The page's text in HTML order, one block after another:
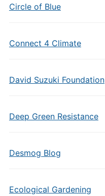
Circle of Blue
Connect 4 Climate
David Suzuki Foundation
Deep Green Resistance
Desmog Blog
Ecological Gardening